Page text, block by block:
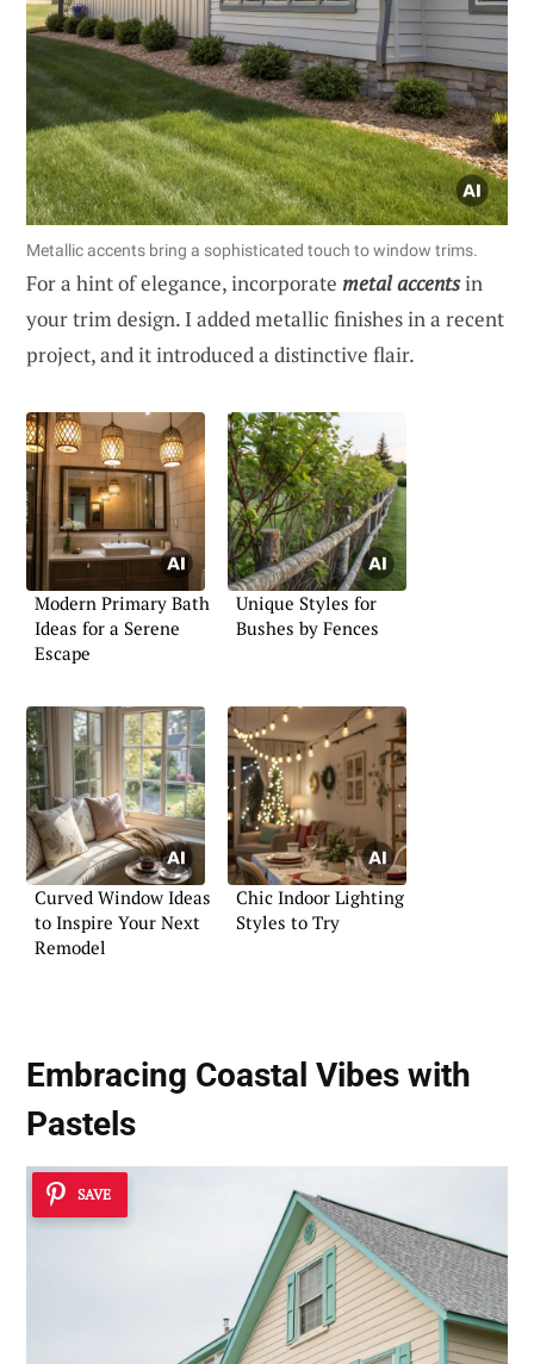
Metallic accents bring a sophisticated touch to window trims.
For a hint of elegance, incorporate metal accentsin
your trim design. I added metallic finishes in a recent
project, and it introduced a distinctive flair.
Modern Primary Bath
Ideas for a Serene
Escape
Unique Styles for
Bushes by Fences
Curved Window Ideas
to Inspire Your Next
Remodel
Chic Indoor Lighting
Styles to Try
Embracing Coastal Vibes with
Pastels
SAVE